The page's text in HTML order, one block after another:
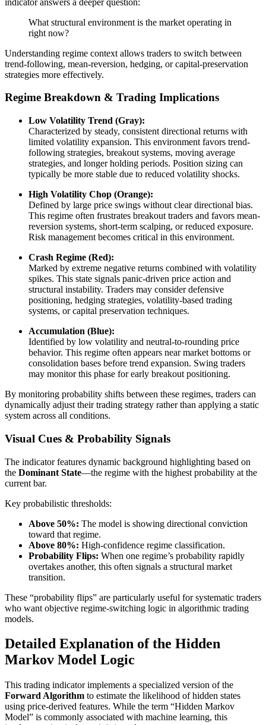
What structural environment is the market operating in
right now?
Understanding regime context allows traders to switch between
trend-following, mean-reversion, hedging, or capital-preservation
strategies more effectively.
Regime Breakdown & Trading Implications
Low Volatility Trend (Gray):
Characterized by steady, consistent directional returns with
limited volatility expansion. This environment favors trend-
following strategies, breakout systems, moving average
strategies, and longer holding periods. Position sizing can
typically be more stable due to reduced volatility shocks.
High Volatility Chop (Orange):
Defined by large price swings without clear directional bias.
This regime often frustrates breakout traders and favors mean-
reversion systems, short-term scalping, or reduced exposure.
Risk management becomes critical in this environment.
Crash Regime (Red):
Marked by extreme negative returns combined with volatility
spikes. This state signals panic-driven price action and
structural instability. Traders may consider defensive
positioning, hedging strategies, volatility-based trading
systems, or capital preservation techniques.
Accumulation (Blue):
Identified by low volatility and neutral-to-rounding price
behavior. This regime often appears near market bottoms or
consolidation bases before trend expansion. Swing traders
may monitor this phase for early breakout positioning.
By monitoring probability shifts between these regimes, traders can
dynamically adjust their trading strategy rather than applying a static
system across all conditions.
Visual Cues & Probability Signals
The indicator features dynamic background highlighting based on
the Dominant State—the regime with the highest probability at the
current bar.
Key probabilistic thresholds:
Above 50%: The model is showing directional conviction
toward that regime.
Above 80%: High-confidence regime classification.
Probability Flips: When one regime’s probability rapidly
overtakes another, this often signals a structural market
transition.
These “probability flips” are particularly useful for systematic traders
who want objective regime-switching logic in algorithmic trading
models.
Detailed Explanation of the Hidden
Markov Model Logic
This trading indicator implements a specialized version of the
Forward Algorithm to estimate the likelihood of hidden states
using price-derived features. While the term “Hidden Markov
Model” is commonly associated with machine learning, this